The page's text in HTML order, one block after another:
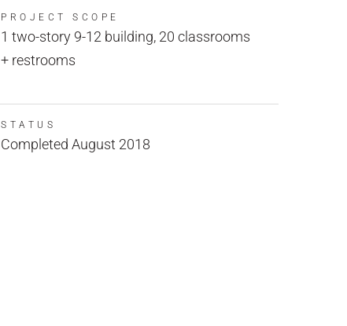
PROJECT SCOPE
1 two-story 9-12 building, 20 classrooms
+ restrooms
STATUS
Completed August 2018